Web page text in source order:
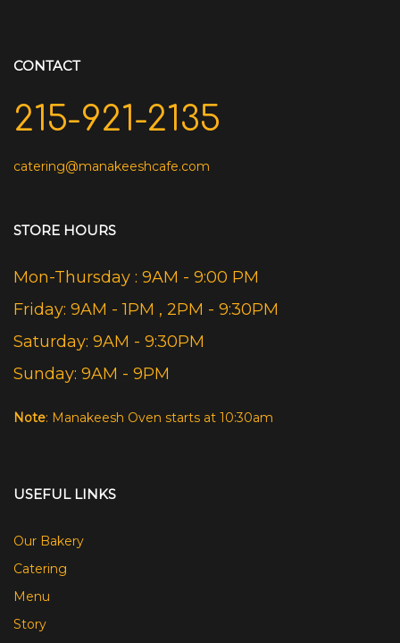
CONTACT
215-921-2135
catering@manakeeshcafe.com
STORE HOURS
Mon-Thursday : 9AM - 9:00 PM
Friday: 9AM - 1PM , 2PM - 9:30PM
Saturday: 9AM - 9:30PM
Sunday: 9AM - 9PM
Note: Manakeesh Oven starts at 10:30am
USEFUL LINKS
Our Bakery
Catering
Menu
Story